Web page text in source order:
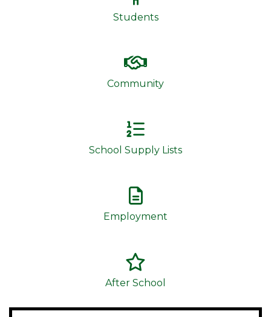
Students
Community
School Supply Lists
Employment
After School